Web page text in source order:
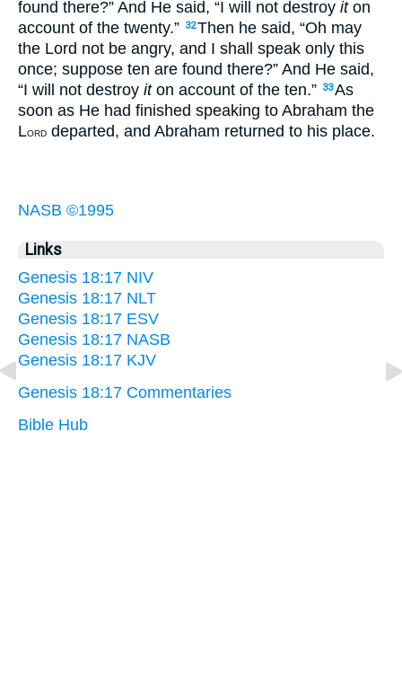
found there?” And He said, “I will not destroy iton
account of the twenty.” 32Then he said, “Oh may
the Lord not be angry, and I shall speak only this
once; suppose ten are found there?” And He said,
“I will not destroy iton account of the ten.” 33As
soon as He had finished speaking to Abraham the
LORD departed, and Abraham returned to his place.
NASB ©1995
Links
Genesis 18:17 NIV
Genesis 18:17 NLT
Genesis 18:17 ESV
Genesis 18:17 NASB
Genesis 18:17 KJV
Genesis 18:17 Commentaries
Bible Hub